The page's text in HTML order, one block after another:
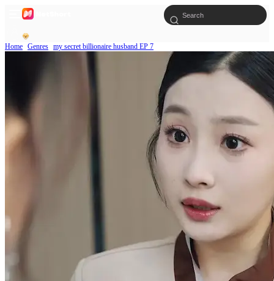
Home Genres my secret billionaire husband EP 7